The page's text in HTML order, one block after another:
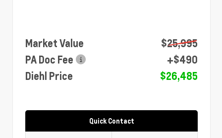
Market Value
$25,995
PA Doc Fee
+$490
Diehl Price
$26,485
Quick Contact